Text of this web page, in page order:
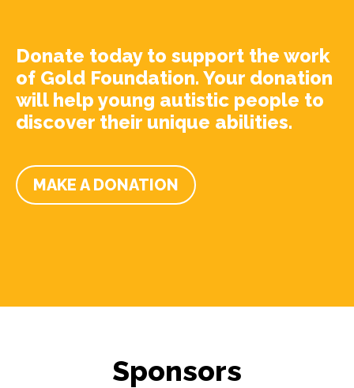
Donate today to support the work
of Gold Foundation. Your donation
will help young autistic people to
discover their unique abilities.
MAKE A DONATION
Sponsors